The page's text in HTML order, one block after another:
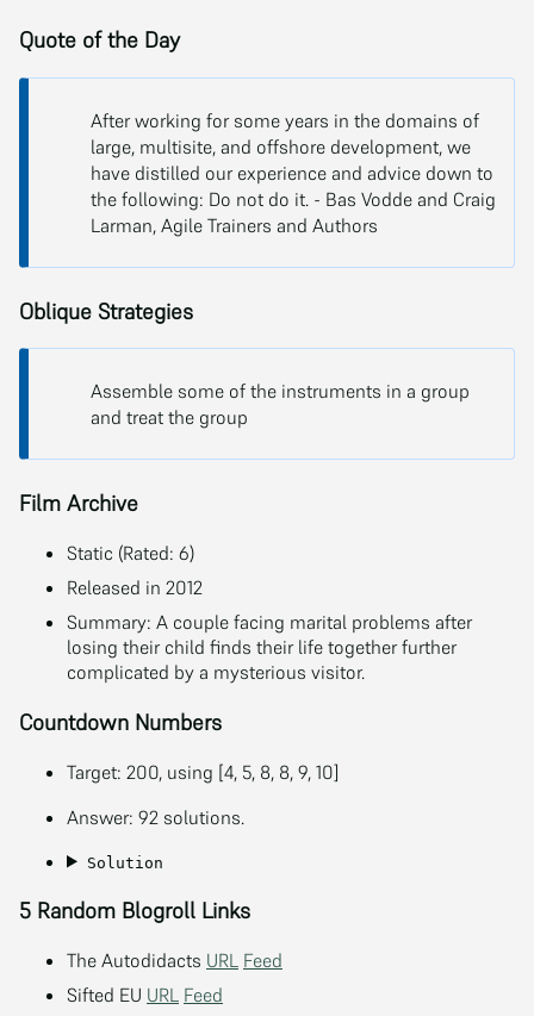
Quote of the Day
After working for some years in the domains of
large, multisite, and offshore development, we
have distilled our experience and advice down to
the following: Do not do it. - Bas Vodde and Craig
Larman, Agile Trainers and Authors
Oblique Strategies
Assemble some of the instruments in a group
and treat the group
Film Archive
Static (Rated: 6)
Released in 2012
Summary: A couple facing marital problems after
losing their child finds their life together further
complicated by a mysterious visitor.
Countdown Numbers
Target: 200, using [4, 5, 8, 8, 9, 10]
Answer: 92 solutions.
Solution
5 Random Blogroll Links
The Autodidacts URL Feed
Sifted EU URL Feed